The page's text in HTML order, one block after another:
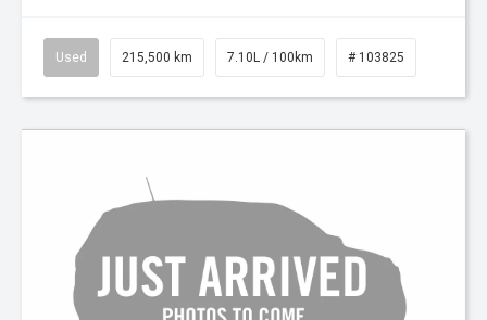
Used 215,500 km 7.10L / 100km # 103825